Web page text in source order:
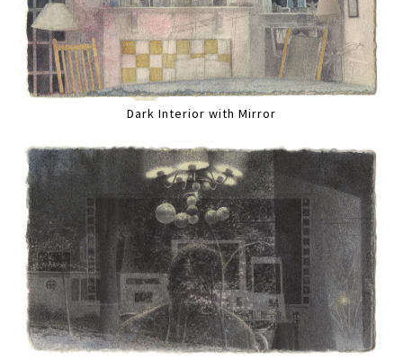
Dark Interior with Mirror